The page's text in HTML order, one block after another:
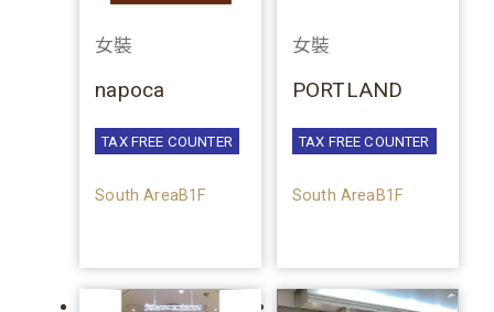
女裝
napoca
TAX FREE COUNTER
South AreaB1F
女裝
PORTLAND
TAX FREE COUNTER
South AreaB1F